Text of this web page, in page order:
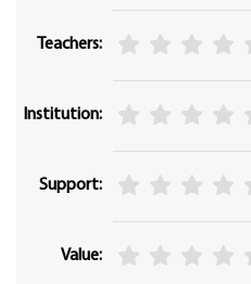
Teachers:
Institution:
Support:
Value: